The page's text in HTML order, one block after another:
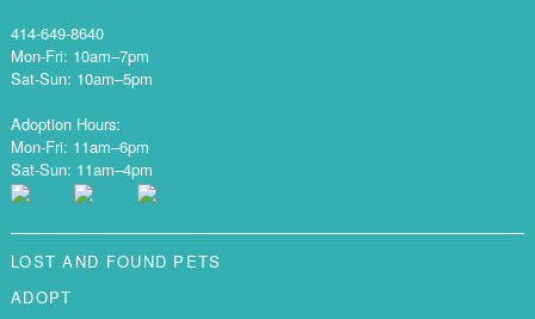
414-649-8640
Mon-Fri: 10am–7pm
Sat-Sun: 10am–5pm
Adoption Hours:
Mon-Fri: 11am–6pm
Sat-Sun: 11am–4pm
LOST AND FOUND PETS
ADOPT